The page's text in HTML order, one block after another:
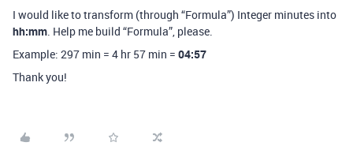
I would like to transform (through “Formula”) Integer minutes into
hh:mm. Help me build “Formula”, please.
Example: 297 min = 4 hr 57 min = 04:57
Thank you!